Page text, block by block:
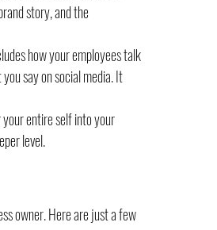
story, and the
how your employees talk
say on social media. It
entire self into your
level.
owner. Here are just a few